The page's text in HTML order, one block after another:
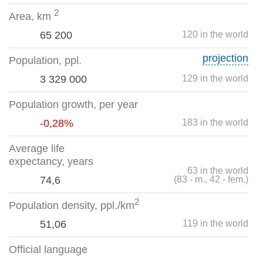
Area, km 2
120 in the world
65 200
Population, ppl.
129 in the world
3 329 000
projection
Population growth, per year
183 in the world
-0,28%
Average life
expectancy, years
74,6
63 in the world
(83 - m., 42 - fem.)
Population density, ppl./km2
119 in the world
51,06
Official language